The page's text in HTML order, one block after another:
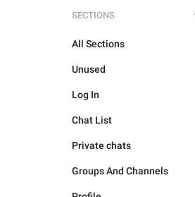
SECTIONS
All Sections
Unused
Log In
Chat List
Private chats
Groups And Channels